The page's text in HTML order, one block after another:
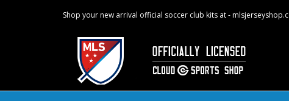
Shop your new arrival official soccer club kits at -